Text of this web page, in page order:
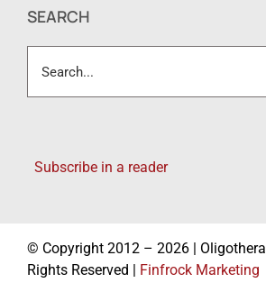
SEARCH
for:
Subscribe in a reader
© Copyright 2012 – 2026 |
Rights Reserved | Finfrock Marketing